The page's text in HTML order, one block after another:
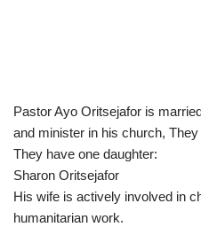
Pastor Ayo Oritsejafor is
and minister in his church,
They have one daughter:
Sharon Oritsejafor
His wife is actively involved in
humanitarian work.